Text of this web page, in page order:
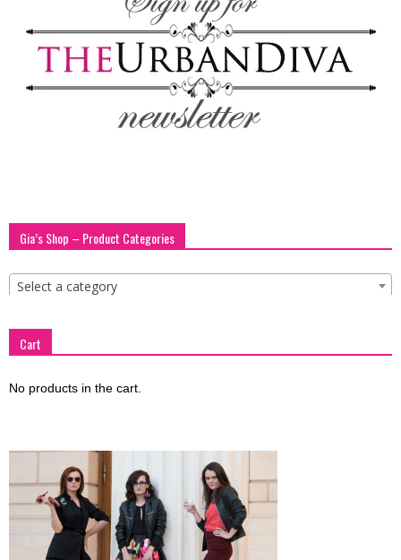
shop
&
blog
Gia’s Shop – Product Categories
Select a category
Cart
No products in the cart.